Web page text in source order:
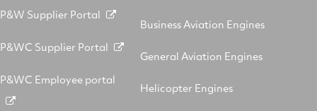
P&W Supplier Portal
P&WC Supplier Portal
P&WC Employee portal
Business Aviation Engines
General Aviation Engines
Helicopter Engines